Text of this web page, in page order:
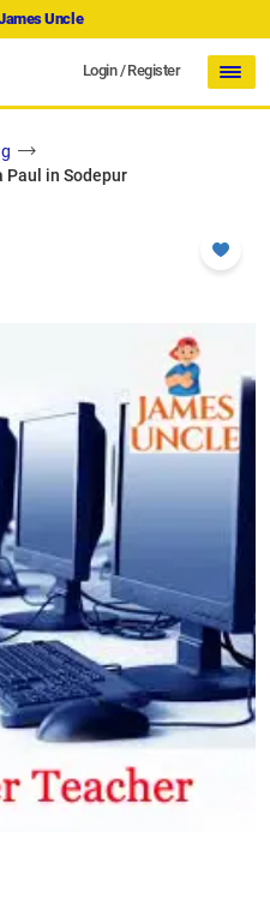
Uncle
Login/Register
Paul in Sodepur